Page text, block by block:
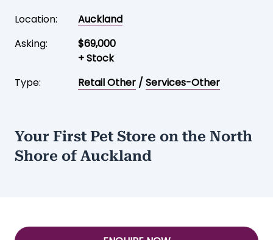
Location:
Auckland
Asking:
$69,000
+ Stock
Type:
Retail Other / Services-Other
Your First Pet Store on the North
Shore of Auckland